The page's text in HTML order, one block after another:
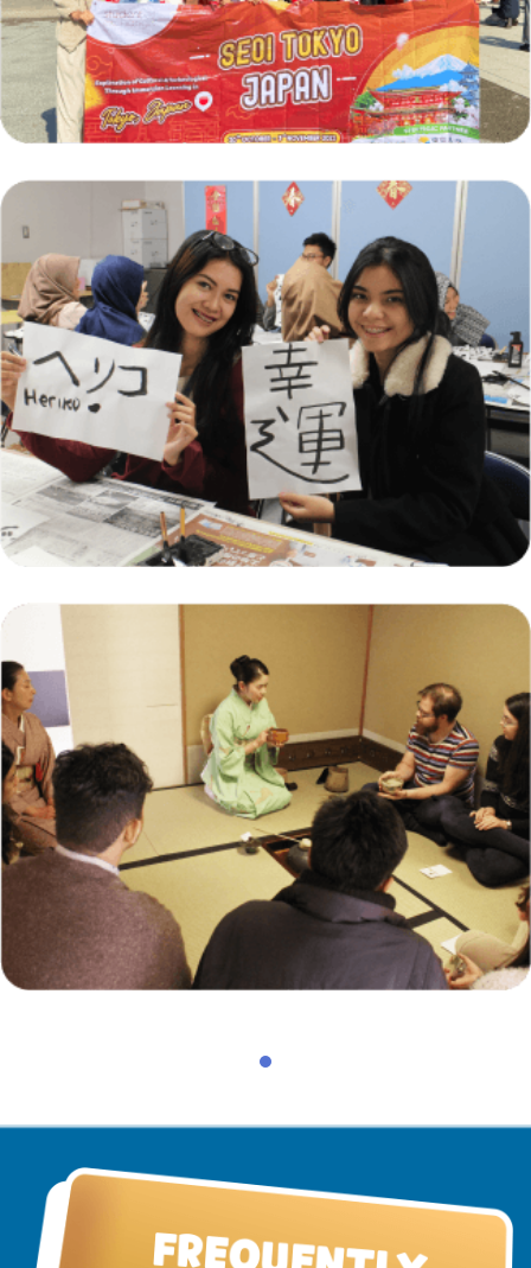
Country Focus for April: Discovering Japan
Through Student Exchange
Indonesian Student Exchange Program in
Japan: A Gateway to Global Learning